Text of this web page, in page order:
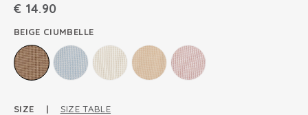
€ 14.90
BEIGE CIUMBELLE
SIZE | SIZE TABLE